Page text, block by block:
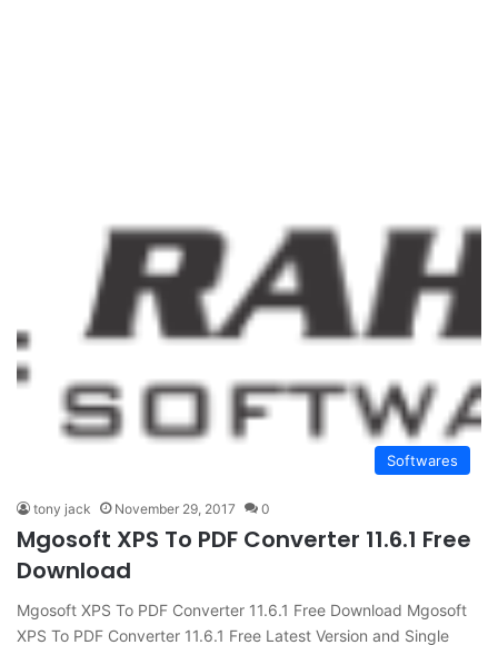
Softwares
tony jack November 29, 2017 0
Mgosoft XPS To PDF Converter 11.6.1 Free
Download
Mgosoft XPS To PDF Converter 11.6.1 Free Download Mgosoft
XPS To PDF Converter 11.6.1 Free Latest Version and Single